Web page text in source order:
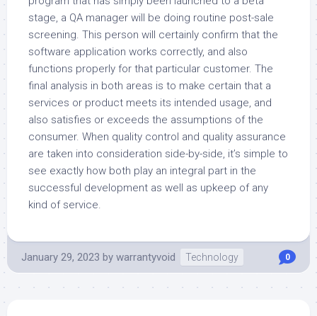
stage, a QA manager will be doing routine post-sale
screening. This person will certainly confirm that the
software application works correctly, and also
functions properly for that particular customer. The
final analysis in both areas is to make certain that a
services or product meets its intended usage, and
also satisfies or exceeds the assumptions of the
consumer. When quality control and quality assurance
are taken into consideration side-by-side, it’s simple to
see exactly how both play an integral part in the
successful development as well as upkeep of any
kind of service.
January 29, 2023 by warrantyvoid Technology 0